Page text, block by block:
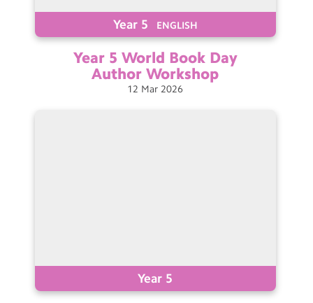
Search
Search Year 5 ENGLISH
Year 5 World Book Day
Author Workshop
12 Mar 2026
Year 5